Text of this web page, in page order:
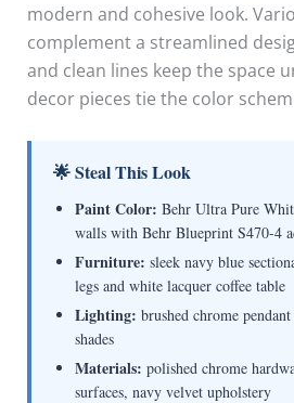
modern and cohesive look.
complement a streamlined
and clean lines keep the space
decor pieces tie the color
🌟 Steal This Look
Paint Color: Behr Ultra Pure
walls with Behr Blueprint S470-4
Furniture: sleek navy blue
legs and white lacquer coffee table
Lighting: brushed chrome
shades
Materials: polished chrome
surfaces, navy velvet upholstery